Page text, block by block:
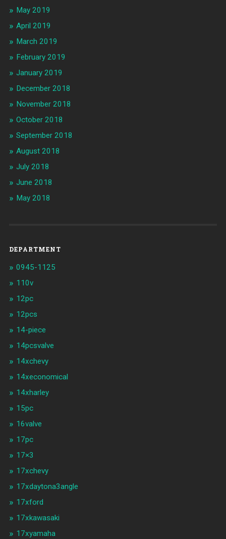
May 2019
April 2019
March 2019
February 2019
January 2019
December 2018
November 2018
October 2018
September 2018
August 2018
July 2018
June 2018
May 2018
DEPARTMENT
0945-1125
110v
12pc
12pcs
14-piece
14pcsvalve
14xchevy
14xeconomical
14xharley
15pc
16valve
17pc
17×3
17xchevy
17xdaytona3angle
17xford
17xkawasaki
17xyamaha